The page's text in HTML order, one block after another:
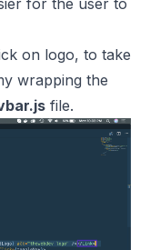
for the user to
on logo, to take
wrapping the
file.